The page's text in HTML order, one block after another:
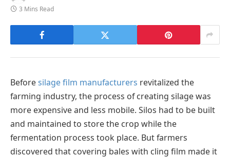
3 Mins Read
Beforesilage film manufacturers revitalized the
farming industry, the process of creating silage was
more expensive and less mobile. Silos had to be built
and maintained to store the crop while the
fermentation process took place. But farmers
discovered that covering bales with cling film made it